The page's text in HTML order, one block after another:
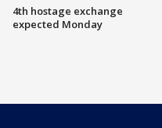
4th hostage exchange
expected Monday